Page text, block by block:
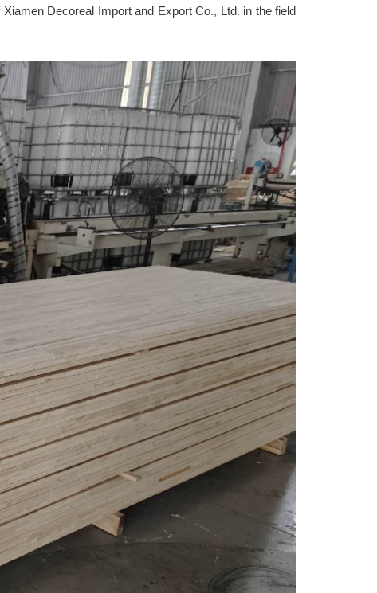
Decoreal Import and Export Co., Ltd. in the field